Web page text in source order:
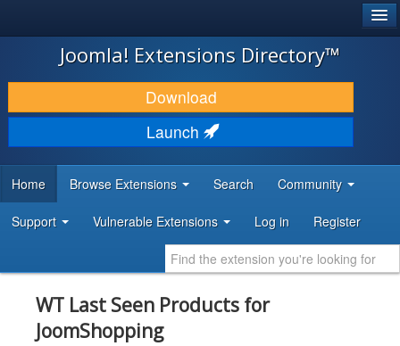
JOOMLA!
DOWNLOAD & EXTEND
DISCOVER & LEARN
DEVELOPER RESOURCES
Joomla! Extensions Directory™
Download
Launch
Home Browse Extensions Search Community
Support Vulnerable Extensions Log in Register
WT Last Seen Products for
JoomShopping